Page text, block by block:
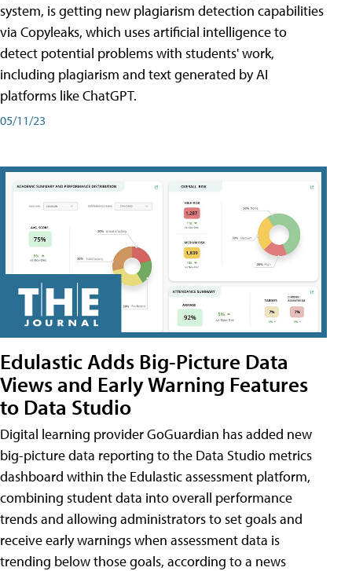
system, is getting new plagiarism detection capabilities
via Copyleaks, which uses artificial intelligence to
detect potential problems with students' work,
including plagiarism and text generated by AI
platforms like ChatGPT.
05/11/23
Edulastic Adds Big-Picture Data
Views and Early Warning Features
to Data Studio
Digital learning provider GoGuardian has added new
big-picture data reporting to the Data Studio metrics
dashboard within the Edulastic assessment platform,
combining student data into overall performance
trends and allowing administrators to set goals and
receive early warnings when assessment data is
trending below those goals, according to a news